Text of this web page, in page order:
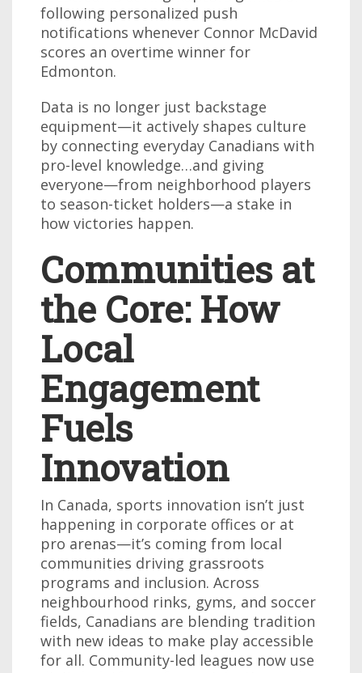
following personalized push
notifications whenever Connor McDavid
scores an overtime winner for
Edmonton.
Data is no longer just backstage
equipment—it actively shapes culture
by connecting everyday Canadians with
pro-level knowledge…and giving
everyone—from neighborhood players
to season-ticket holders—a stake in
how victories happen.
Communities at
the Core: How
Local
Engagement
Fuels
Innovation
In Canada, sports innovation isn’t just
happening in corporate offices or at
pro arenas—it’s coming from local
communities driving grassroots
programs and inclusion. Across
neighbourhood rinks, gyms, and soccer
fields, Canadians are blending tradition
with new ideas to make play accessible
for all. Community-led leagues now use